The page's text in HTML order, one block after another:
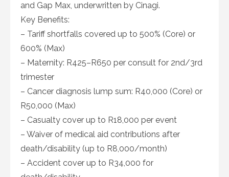
and Gap Max, underwritten by Cinagi.
Key Benefits:
– Tariff shortfalls covered up to 500% (Core) or
600% (Max)
– Maternity: R425–R650 per consult for 2nd/3rd
trimester
– Cancer diagnosis lump sum: R40,000 (Core) or
R50,000 (Max)
– Casualty cover up to R18,000 per event
– Waiver of medical aid contributions after
death/disability (up to R8,000/month)
– Accident cover up to R34,000 for